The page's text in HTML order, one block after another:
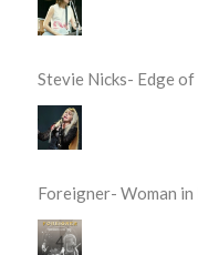
Stevie Nicks- Edge
Foreigner- Woman